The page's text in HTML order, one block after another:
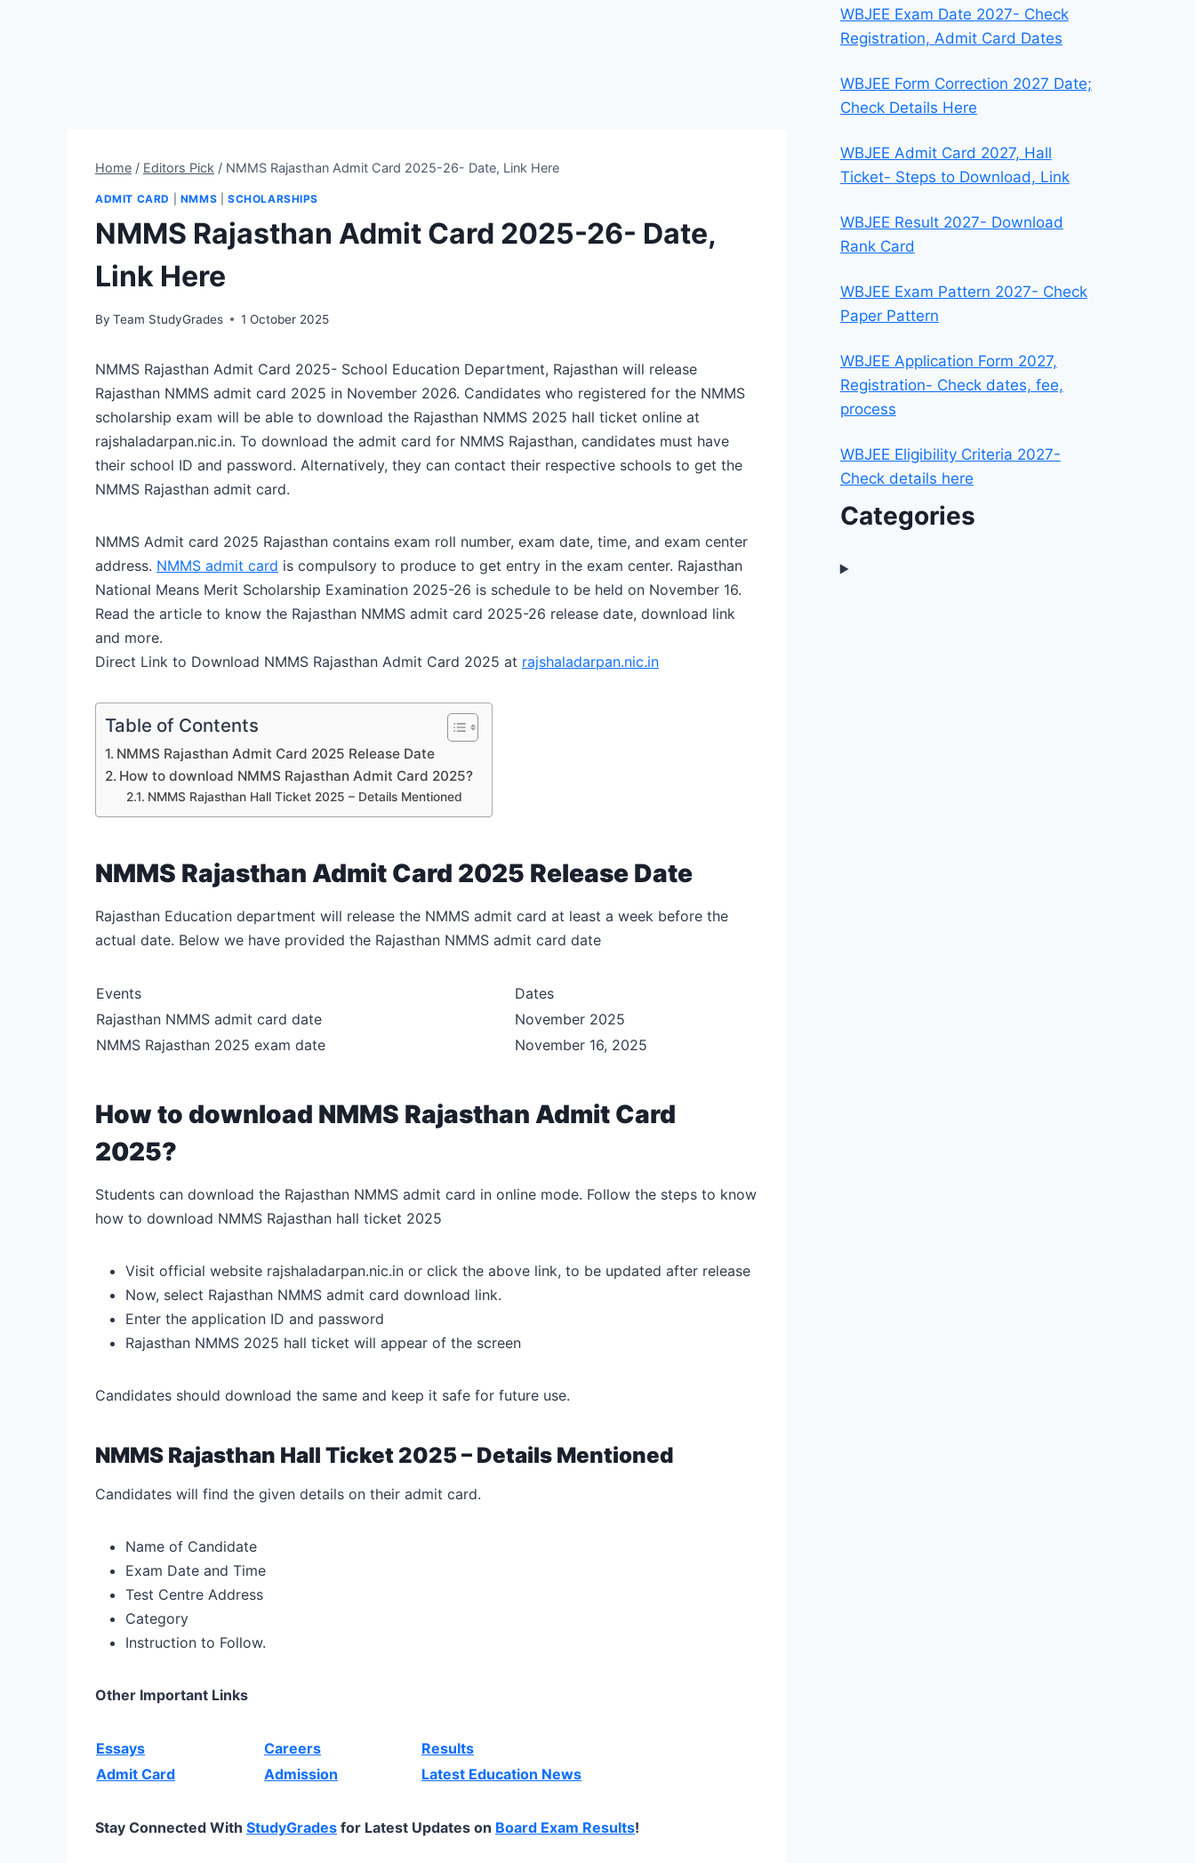
Home / Editors Pick / NMMS Rajasthan Admit Card 2025-26- Date, Link Here
ADMIT CARD NMMS SCHOLARSHIPS
NMMS Rajasthan Admit Card 2025-26- Date,
Link Here
By Team StudyGrades 1 October 2025
NMMS Rajasthan Admit Card 2025- School Education Department, Rajasthan will release
Rajasthan NMMS admit card 2025 in November 2026. Candidates who registered for the NMMS
scholarship exam will be able to download the Rajasthan NMMS 2025 hall ticket online at
rajshaladarpan.nic.in. To download the admit card for NMMS Rajasthan, candidates must have
their school ID and password. Alternatively, they can contact their respective schools to get the
NMMS Rajasthan admit card.
NMMS Admit card 2025 Rajasthan contains exam roll number, exam date, time, and exam center
address. NMMS admit card is compulsory to produce to get entry in the exam center. Rajasthan
National Means Merit Scholarship Examination 2025-26 is schedule to be held on November 16.
Read the article to know the Rajasthan NMMS admit card 2025-26 release date, download link
and more.
Direct Link to Download NMMS Rajasthan Admit Card 2025 at rajshaladarpan.nic.in
Table of Contents
NMMS Rajasthan Admit Card 2025 Release Date
How to download NMMS Rajasthan Admit Card 2025?
NMMS Rajasthan Hall Ticket 2025 – Details Mentioned
NMMS Rajasthan Admit Card 2025 Release Date
Rajasthan Education department will release the NMMS admit card at least a week before the
actual date. Below we have provided the Rajasthan NMMS admit card date
Events
Dates
Rajasthan NMMS admit card date
November 2025
NMMS Rajasthan 2025 exam date
November 16, 2025
How to download NMMS Rajasthan Admit Card
2025?
Students can download the Rajasthan NMMS admit card in online mode. Follow the steps to know
how to download NMMS Rajasthan hall ticket 2025
Visit official website rajshaladarpan.nic.in or click the above link, to be updated after release
Now, select Rajasthan NMMS admit card download link.
Enter the application ID and password
Rajasthan NMMS 2025 hall ticket will appear of the screen
Candidates should download the same and keep it safe for future use.
NMMS Rajasthan Hall Ticket 2025 – Details Mentioned
Candidates will find the given details on their admit card.
Name of Candidate
Exam Date and Time
Test Centre Address
Category
Instruction to Follow.
Other Important Links
Essays Careers
Results
Admit Card
Admission Latest Education News
Stay Connected With StudyGrades for Latest Updates on Board Exam Results!
WBJEE Exam Date 2027- Check
Registration, Admit Card Dates
WBJEE Form Correction 2027 Date;
Check Details Here
WBJEE Admit Card 2027, Hall
Ticket- Steps to Download, Link
WBJEE Result 2027- Download
Rank Card
WBJEE Exam Pattern 2027- Check
Paper Pattern
WBJEE Application Form 2027,
Registration- Check dates, fee,
process
WBJEE Eligibility Criteria 2027-
Check details here
Categories